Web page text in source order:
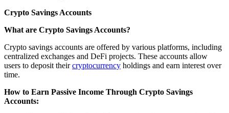
Crypto Savings Accounts
What are Crypto Savings Accounts?
Crypto savings accounts are offered by various platforms, including
centralized exchanges and DeFi projects. These accounts allow
users to deposit theircryptocurrency holdings and earn interest over
time.
How to Earn Passive Income Through Crypto Savings
Accounts: